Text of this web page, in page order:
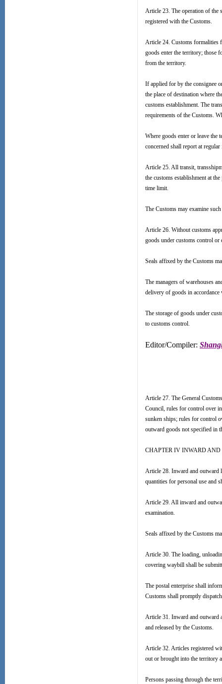
Article 23. The operation of the
registered with the Customs.
Article 24. Customs formalities
goods enter the territory; those
from the territory.
If applied for by the consignee
the place of destination where
customs establishment. The
requirements of the Customs.
Where goods enter or leave the
concerned shall report at
Article 25. All transit,
the customs establishment at
time limit.
The Customs may examine
Article 26. Without customs
goods under customs control or
Seals affixed by the Customs
The managers of warehouses
delivery of goods in
The storage of goods under
to customs control.
Editor/Compiler:
Article 27. The General
Council, rules for control over
sunken ships; rules for control
outward goods not specified in
CHAPTER IV INWARD AND
Article 28. Inward and outward
quantities for personal use and
Article 29. All inward and
examination.
Seals affixed by the Customs
Article 30. The loading,
covering waybill shall be
The postal enterprise shall
Customs shall promptly
Article 31. Inward and outward
and released by the Customs.
Article 32. Articles registered
out or brought into the territory
Persons passing through the